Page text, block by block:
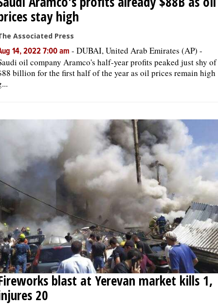
stay high
Associated Press
14, 2022 7:00 am - DUBAI, United Arab Emirates (AP) -
oil company Aramco's half-year profits peaked just shy of
billion for the first half of the year as oil prices remain high
blast at Yerevan market kills 1,
20